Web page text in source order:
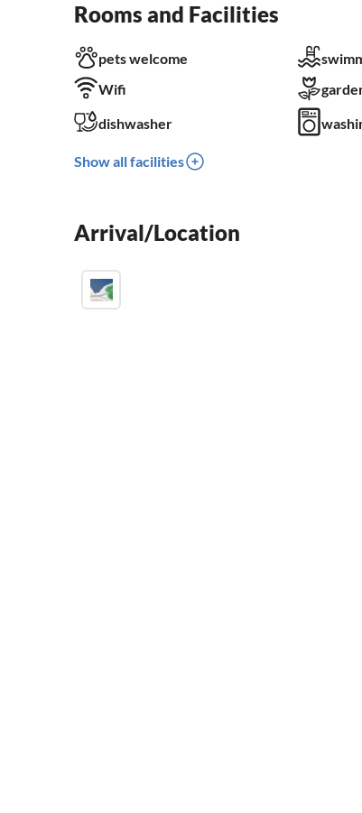
Rooms and Facilities
pets welcome
Wifi
dishwasher
Show all facilities
Arrival/Location